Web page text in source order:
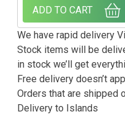
ADD TO CART
We have rapid delivery
Stock items will be
in stock we’ll get
Free delivery doesn’t
Orders that are shipped
Delivery to Islands